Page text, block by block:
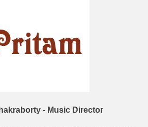
- Music Director